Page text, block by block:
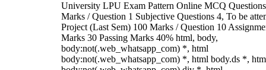
University LPU Exam Pattern Online MCQ
Marks / Question 1 Subjective Questions 4, To be
Project (Last Sem) 100 Marks / Question 10
Marks 30 Passing Marks 40% html, body,
body:not(.web_whatsapp_com) *, html
body:not(.web_whatsapp_com) *, html body.ds *,